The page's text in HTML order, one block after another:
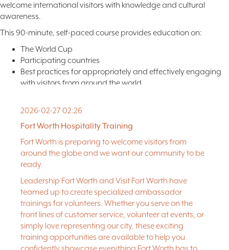
welcome international visitors with knowledge and cultural
awareness.
This 90-minute, self-paced course provides education on:
The World Cup
Participating countries
Best practices for appropriately and effectively engaging
with visitors from around the world
encourage finishing within 1–2 weeks.
Upon completion, participants will receive an official digital
certificate.
ENROLL HERE for the Fort Worth Soccer Ambassador Training.
Please note: This training will only be available through August.
To learn more,click here
2026-02-27 02:26
Fort Worth Hospitality Training
Fort Worth is preparing to welcome visitors from
around the globe and we want our community to be
ready.
Leadership Fort Worth and Visit Fort Worth have
teamed up to create specialized ambassador
trainings for volunteers. Whether you serve on the
front lines of customer service, volunteer at events, or
simply love representing our city, these exciting
training opportunities are available to help you